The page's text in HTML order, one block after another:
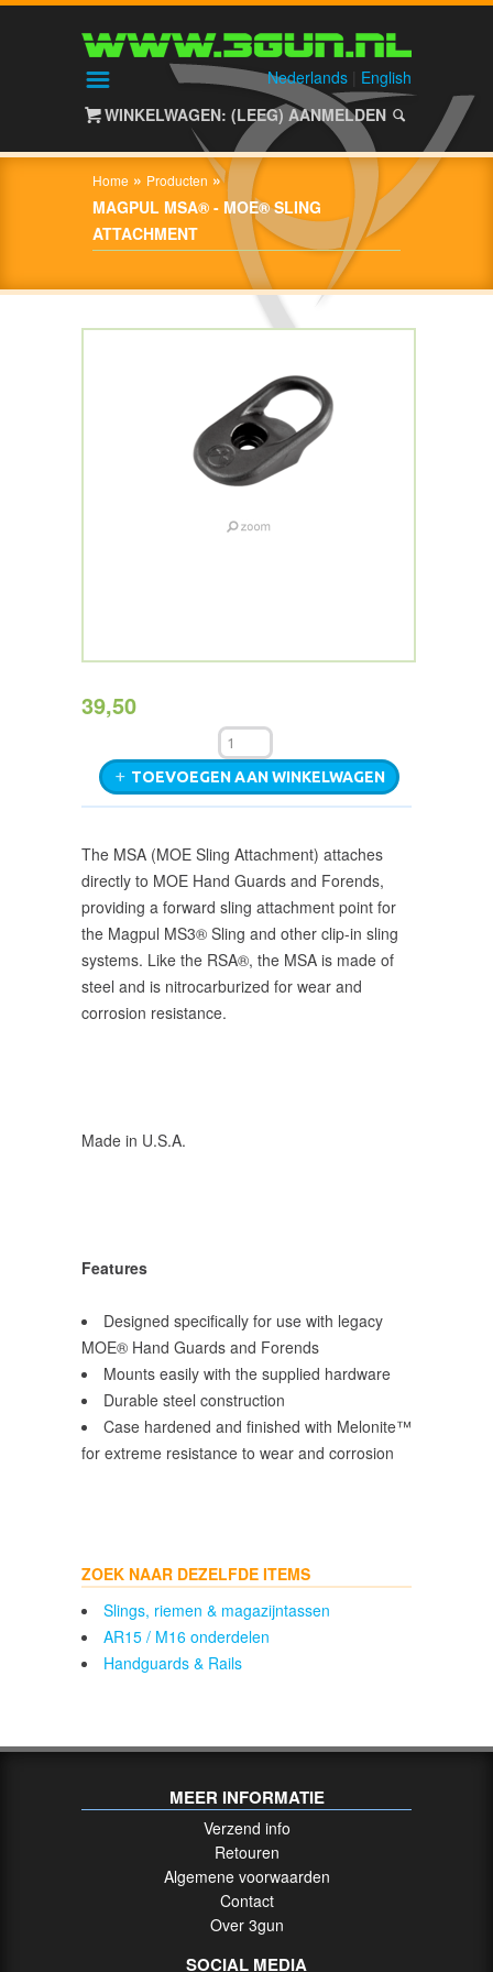
3GUN
CONTACT
Nederlands
English
WINKELWAGEN: (LEEG) AANMELDEN
Home » Producten »
MAGPUL MSA® - MOE® SLING
ATTACHMENT
39,50
TOEVOEGEN AAN WINKELWAGEN
The MSA (MOE Sling Attachment) attaches
directly to MOE Hand Guards and Forends,
providing a forward sling attachment point for
the Magpul MS3® Sling and other clip-in sling
systems. Like the RSA®, the MSA is made of
steel and is nitrocarburized for wear and
corrosion resistance.
Made in U.S.A.
Features
Designed specifically for use with legacy
MOE® Hand Guards and Forends
Mounts easily with the supplied hardware
Durable steel construction
Case hardened and finished with Melonite™
for extreme resistance to wear and corrosion
ZOEK NAAR DEZELFDE ITEMS
Slings, riemen & magazijntassen
AR15 / M16 onderdelen
Handguards & Rails
MEER INFORMATIE
Verzend info
Retouren
Algemene voorwaarden
Contact
Over 3gun
SOCIAL MEDIA